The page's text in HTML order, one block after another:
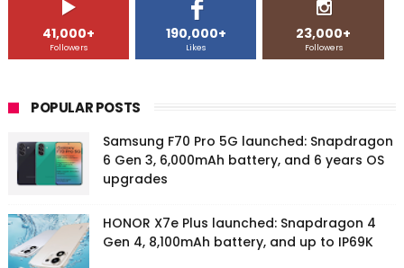
41,000+
Followers
190,000+
Likes
23,000+
Followers
POPULAR POSTS
Samsung F70 Pro 5G launched: Snapdragon
6 Gen 3, 6,000mAh battery, and 6 years OS
upgrades
HONOR X7e Plus launched: Snapdragon 4
Gen 4, 8,100mAh battery, and up to IP69K